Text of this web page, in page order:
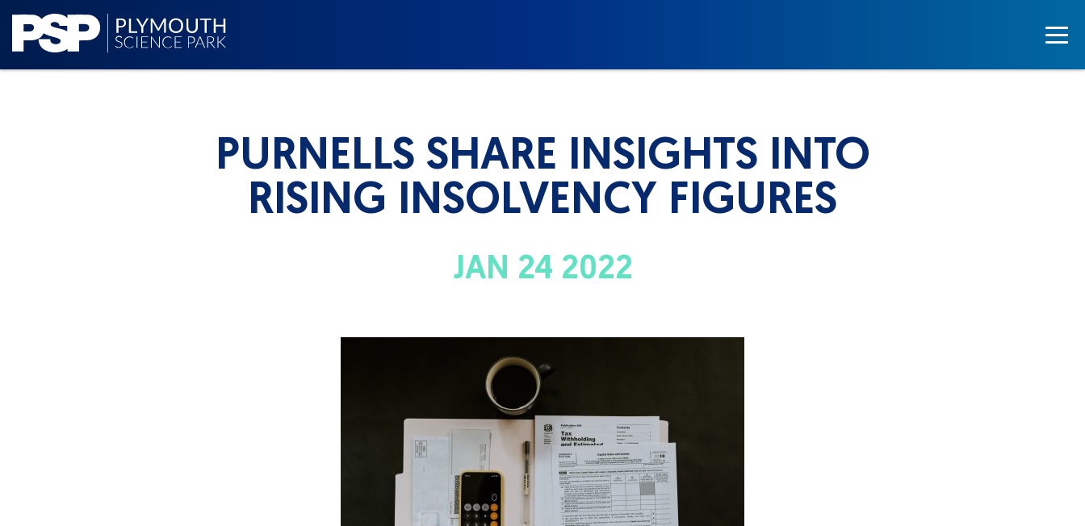
PURNELLS SHARE INSIGHTS INTO
RISING INSOLVENCY FIGURES
JAN 24 2022